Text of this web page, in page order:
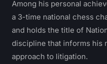
Among his personal
a 3-time national chess
and holds the title of
discipline that informs his
approach to litigation.